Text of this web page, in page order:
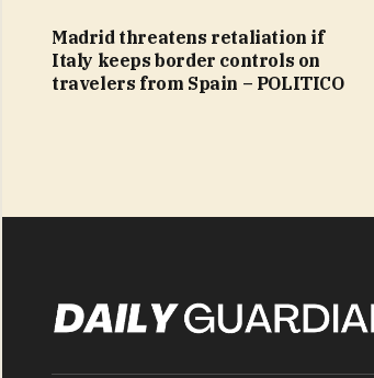
Madrid threatens retaliation if
Italy keeps border controls on
travelers from Spain – POLITICO